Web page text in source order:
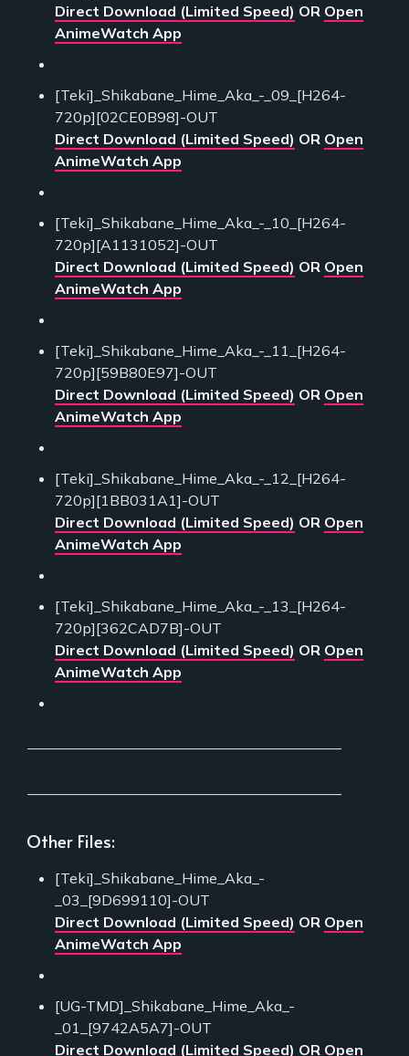
Direct Download (Limited Speed) OR Open
AnimeWatch App
[Teki]_Shikabane_Hime_Aka_-_09_[H264-
720p][02CE0B98]-OUT
Direct Download (Limited Speed) OR Open
AnimeWatch App
[Teki]_Shikabane_Hime_Aka_-_10_[H264-
720p][A1131052]-OUT
Direct Download (Limited Speed) OR Open
AnimeWatch App
[Teki]_Shikabane_Hime_Aka_-_11_[H264-
720p][59B80E97]-OUT
Direct Download (Limited Speed) OR Open
AnimeWatch App
[Teki]_Shikabane_Hime_Aka_-_12_[H264-
720p][1BB031A1]-OUT
Direct Download (Limited Speed) OR Open
AnimeWatch App
[Teki]_Shikabane_Hime_Aka_-_13_[H264-
720p][362CAD7B]-OUT
Direct Download (Limited Speed) OR Open
AnimeWatch App
Other Files:
[Teki]_Shikabane_Hime_Aka_-
_03_[9D699110]-OUT
Direct Download (Limited Speed) OR Open
AnimeWatch App
[UG-TMD]_Shikabane_Hime_Aka_-
_01_[9742A5A7]-OUT
Direct Download (Limited Speed) OR Open